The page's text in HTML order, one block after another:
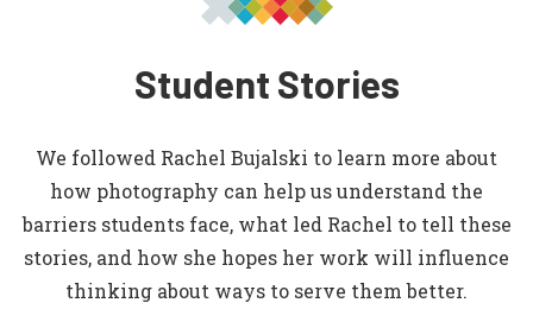
Student Stories
We followed Rachel Bujalski to learn more about
how photography can help us understand the
barriers students face, what led Rachel to tell these
stories, and how she hopes her work will influence
thinking about ways to serve them better.